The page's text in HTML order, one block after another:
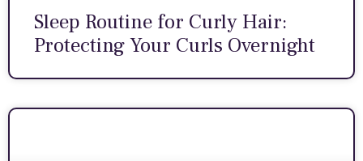
Sleep Routine for Curly Hair:
Protecting Your Curls Overnight